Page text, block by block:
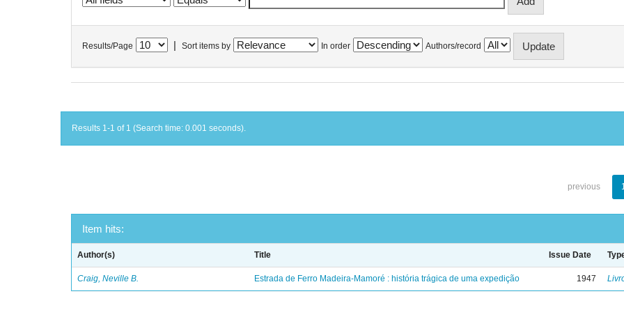
Results/Page Sort items by In order Authors/record
Results 1-1 of 1 (Search time: 0.001 seconds).
previous
Item hits:
Author(s) Title Issue Date
Craig, Neville B. Estrada de Ferro Madeira-Mamoré : história trágica de uma expedição 1947